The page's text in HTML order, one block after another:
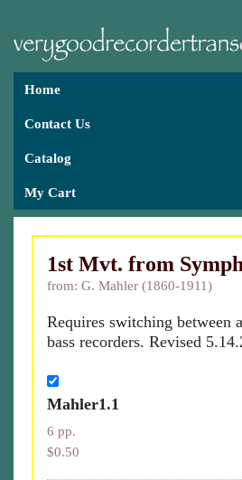
Home
Contact Us
Catalog
My Cart
1st Mvt. from
from: G. Mahler (1860-1911)
Requires switching between
bass recorders. Revised
Mahler1.1
6 pp.
$0.50